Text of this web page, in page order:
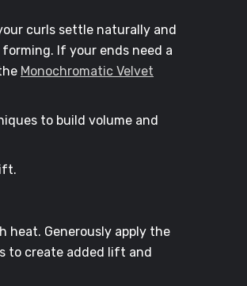
curls settle naturally and
If your ends need a
Monochromatic Velvet
to build volume and
heat. Generously apply the
to create added lift and